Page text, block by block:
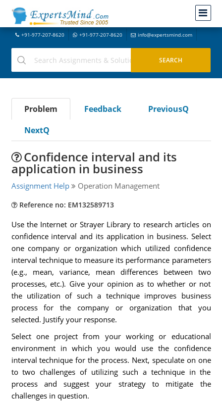
+91-977-207-8620 +91-977-207-8620 info@expertsmind.com
Problem Feedback
PreviousQ
NextQ
Confidence interval and its
application in business
Assignment Help Operation Management
Reference no: EM132589713
Use the Internet or Strayer Library to research articles on
confidence interval and its application in business. Select
one company or organization which utilized confidence
interval technique to measure its performance parameters
(e.g., mean, variance, mean differences between two
processes, etc.). Give your opinion as to whether or not
the utilization of such a technique improves business
process for the company or organization that you
selected. Justify your response.
Select one project from your working or educational
environment in which you would use the confidence
interval technique for the process. Next, speculate on one
to two challenges of utilizing such a technique in the
process and suggest your strategy to mitigate the
challenges in question.